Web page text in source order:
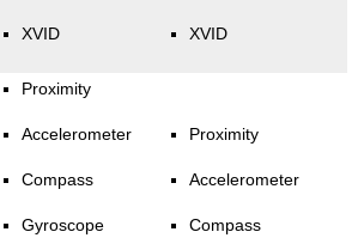
XVID XVID
Proximity
Accelerometer
Compass
Gyroscope
Proximity
Accelerometer
Compass